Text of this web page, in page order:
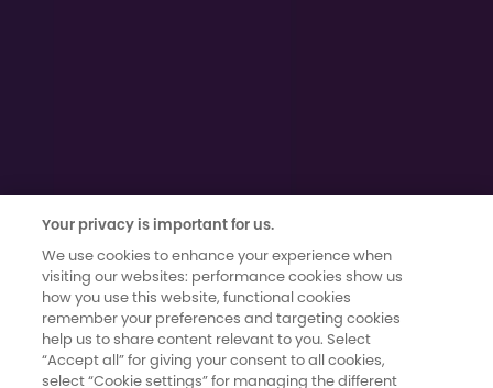
Terms of use Cookies and Data Privacy|
Cookie Settings
Moments That Count has been developed and funded by Novartis
Your privacy is important for us.
We use cookies to enhance your experience when
visiting our websites: performance cookies show us
how you use this website, functional cookies
remember your preferences and targeting cookies
help us to share content relevant to you. Select
“Accept all” for giving your consent to all cookies,
select “Cookie settings” for managing the different